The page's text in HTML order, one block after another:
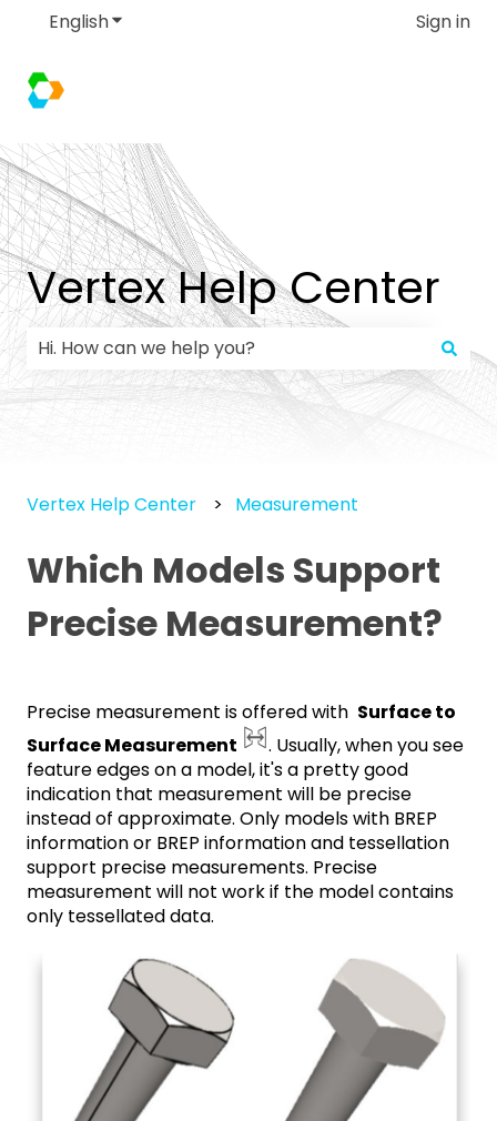
EnglishShow submenu for translations Sign in
Vertex Help Center
There are no suggestions because the search
Vertex Help Center Measurement
Which Models Support
Precise Measurement?
Precise measurement is offered with Surface to
Surface Measurement
. Usually, when you see
feature edges on a model, it's a pretty good
indication that measurement will be precise
instead of approximate. Only models with BREP
information or BREP information and tessellation
support precise measurements. Precise
measurement will not work if the model contains
only tessellated data.